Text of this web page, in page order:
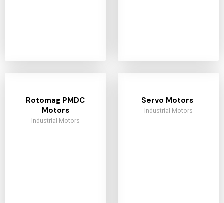
Rotomag PMDC
Motors
Industrial Motors
Servo Motors
Industrial Motors